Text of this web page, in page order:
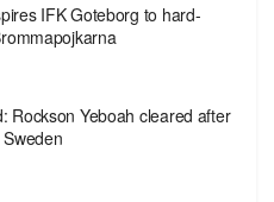
IFK Goteborg to hard-
Rockson Yeboah cleared after